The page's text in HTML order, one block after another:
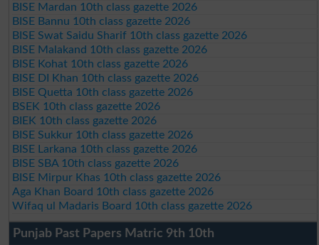
BISE Mardan 10th class gazette 2026
BISE Bannu 10th class gazette 2026
BISE Swat Saidu Sharif 10th class gazette 2026
BISE Malakand 10th class gazette 2026
BISE Kohat 10th class gazette 2026
BISE DI Khan 10th class gazette 2026
BISE Quetta 10th class gazette 2026
BSEK 10th class gazette 2026
BIEK 10th class gazette 2026
BISE Sukkur 10th class gazette 2026
BISE Larkana 10th class gazette 2026
BISE SBA 10th class gazette 2026
BISE Mirpur Khas 10th class gazette 2026
Aga Khan Board 10th class gazette 2026
Wifaq ul Madaris Board 10th class gazette 2026
Punjab Past Papers Matric 9th 10th